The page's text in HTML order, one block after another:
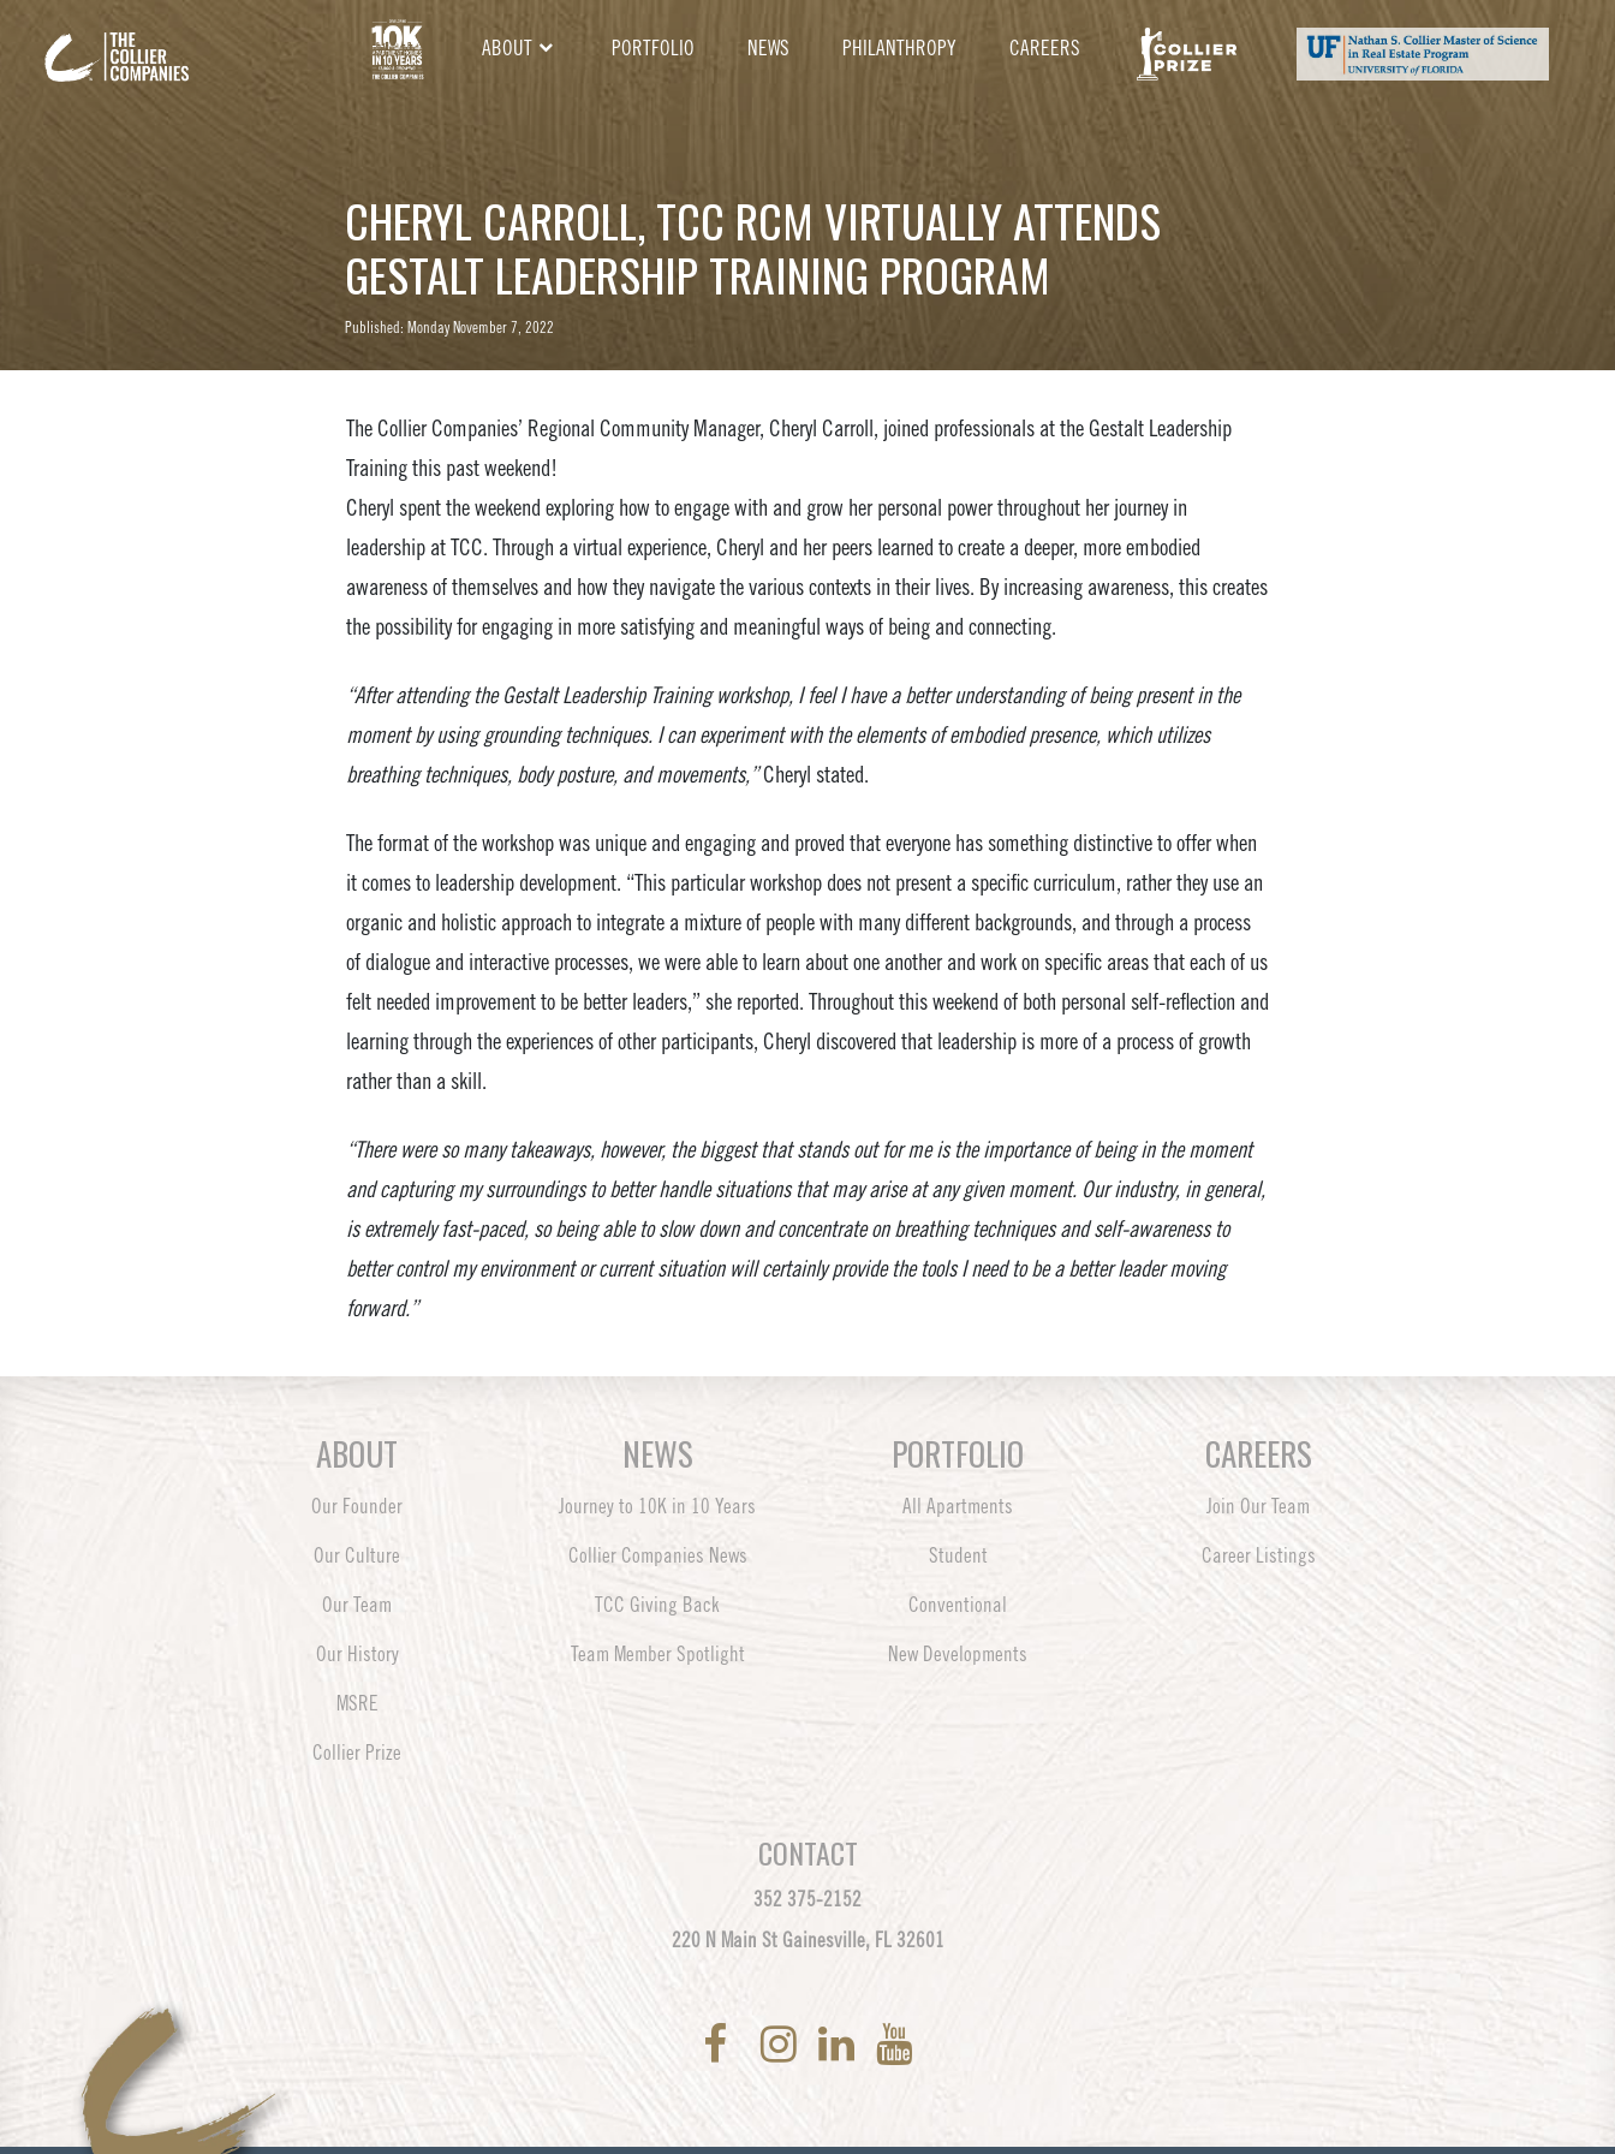
ABOUT PORTFOLIO NEWS PHILANTHROPY CAREERS
CHERYL CARROLL, TCC RCM VIRTUALLY ATTENDS
GESTALT LEADERSHIP TRAINING PROGRAM
Published: Monday November 7, 2022
The Collier Companies’ Regional Community Manager, Cheryl Carroll, joined professionals at the Gestalt Leadership
Training this past weekend!
Cheryl spent the weekend exploring how to engage with and grow her personal power throughout her journey in
leadership at TCC. Through a virtual experience, Cheryl and her peers learned to create a deeper, more embodied
awareness of themselves and how they navigate the various contexts in their lives. By increasing awareness, this creates
the possibility for engaging in more satisfying and meaningful ways of being and connecting.
“After attending the Gestalt Leadership Training workshop, I feel I have a better understanding of being present in the
moment by using grounding techniques. I can experiment with the elements of embodied presence, which utilizes
breathing techniques, body posture, and movements,”Cheryl stated.
The format of the workshop was unique and engaging and proved that everyone has something distinctive to offer when
it comes to leadership development. “This particular workshop does not present a specific curriculum, rather they use an
organic and holistic approach to integrate a mixture of people with many different backgrounds, and through a process
of dialogue and interactive processes, we were able to learn about one another and work on specific areas that each of us
felt needed improvement to be better leaders,” she reported. Throughout this weekend of both personal self-reflection and
learning through the experiences of other participants, Cheryl discovered that leadership is more of a process of growth
rather than a skill.
“There were so many takeaways, however, the biggest that stands out for me is the importance of being in the moment
and capturing my surroundings to better handle situations that may arise at any given moment. Our industry, in general,
is extremely fast-paced, so being able to slow down and concentrate on breathing techniques and self-awareness to
better control my environment or current situation will certainly provide the tools I need to be a better leader moving
forward.”
ABOUT
Our Founder
Our Culture
Our Team
Our History
MSRE
Collier Prize
NEWS
Journey to 10K in 10 Years
Collier Companies News
TCC Giving Back
Team Member Spotlight
PORTFOLIO
All Apartments
Student
Conventional
New Developments
CAREERS
Join Our Team
Career Listings
CONTACT
352 375-2152
220 N Main St Gainesville, FL 32601